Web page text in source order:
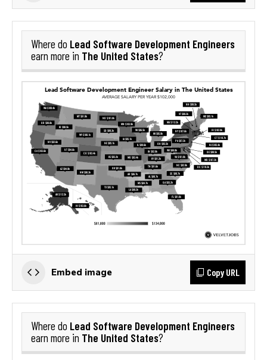
Where do Lead Software Development Engineers
earn more in The United States?
Embed image Copy URL
Where do Lead Software Development Engineers
earn more in The United States?